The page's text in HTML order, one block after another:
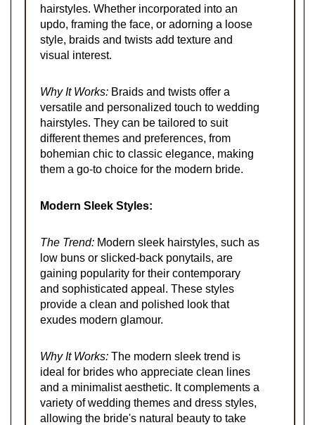
hairstyles. Whether incorporated into an
updo, framing the face, or adorning a loose
style, braids and twists add texture and
visual interest.
Why It Works: Braids and twists offer a
versatile and personalized touch to wedding
hairstyles. They can be tailored to suit
different themes and preferences, from
bohemian chic to classic elegance, making
them a go-to choice for the modern bride.
Modern Sleek Styles:
The Trend: Modern sleek hairstyles, such as
low buns or slicked-back ponytails, are
gaining popularity for their contemporary
and sophisticated appeal. These styles
provide a clean and polished look that
exudes modern glamour.
Why It Works: The modern sleek trend is
ideal for brides who appreciate clean lines
and a minimalist aesthetic. It complements a
variety of wedding themes and dress styles,
allowing the bride's natural beauty to take